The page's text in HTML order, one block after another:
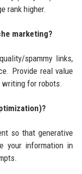
rank higher.
marketing?
spammy links,
Provide real value
writing for robots.
so that generative
your information in